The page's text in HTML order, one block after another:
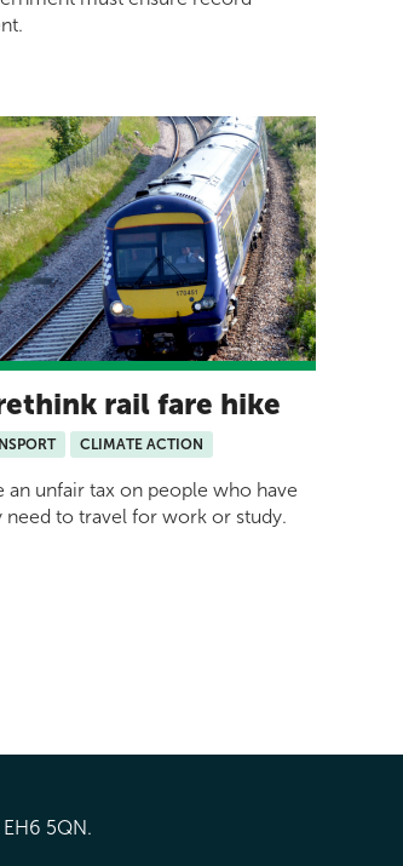
rail fare hike
CLIMATE ACTION
an unfair tax on people who have
need to travel for work or study.
5QN.